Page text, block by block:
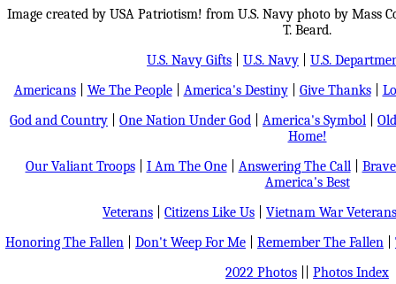
Image created by USA Patriotism! from U.S. Navy photo by Mass
T. Beard.
U.S. Navy Gifts
U.S. Navy
U.S.
Americans| We The People| America's Destiny| Give Thanks|
God and Country
One Nation Under God America's Symbol
Home!
Our Valiant Troops| I Am The One| Answering The Call|
America's Best
Veterans
Citizens Like Us
Vietnam War Veterans
Honoring The Fallen
Don't Weep For Me Remember The Fallen
2022 Photos
Photos Index